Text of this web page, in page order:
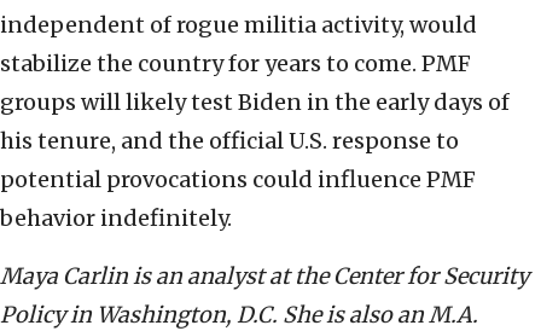
independent of rogue militia activity, would
stabilize the country for years to come. PMF
groups will likely test Biden in the early days of
his tenure, and the official U.S. response to
potential provocations could influence PMF
behavior indefinitely.
Maya Carlin is an analyst at the Center for Security
Policy in Washington, D.C. She is also an M.A.